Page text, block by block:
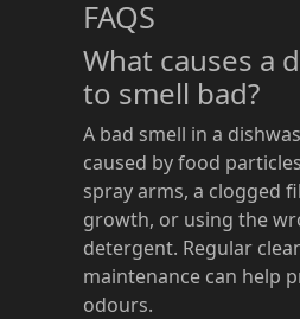
FAQS
What causes a
to smell bad?
A bad smell in a
caused by food
spray arms, a clogged
growth, or using the
detergent. Regular
maintenance can help
odours.